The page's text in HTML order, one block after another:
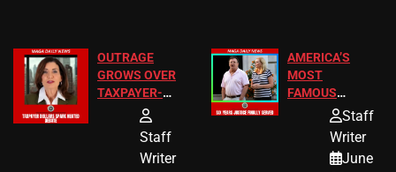
OUTRAGE
GROWS OVER
TAXPAYER-
FUNDED SEX
Staff
Writer
AMERICA’S
MOST
FAMOUS
HOMEOWNERS
A MAJOR
LEGAL WIN
Staff
Writer
June